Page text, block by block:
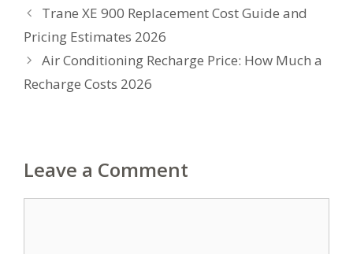
Trane XE 900 Replacement Cost Guide and
Pricing Estimates 2026
Air Conditioning Recharge Price: How Much a
Recharge Costs 2026
Leave a Comment